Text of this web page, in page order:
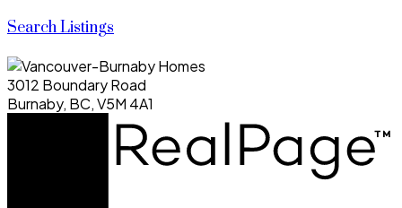
Search Listings
3012 Boundary Road
Burnaby, BC, V5M 4A1